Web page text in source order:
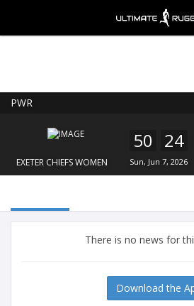
PWR
EXETER CHIEFS WOMEN
50 24
Sun, Jun 7, 2026
There is no news for
Download the
FREE - In Google Play